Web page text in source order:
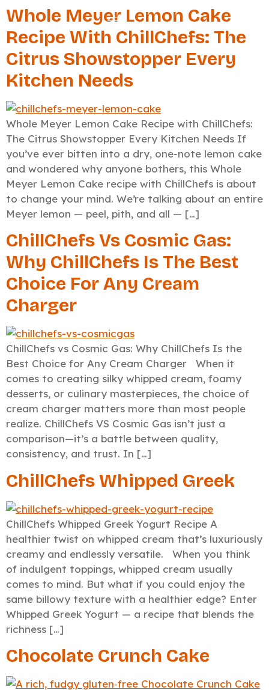
Whole Meyer Lemon Cake
Recipe With ChillChefs: The
Citrus Showstopper Every
Kitchen Needs
Whole Meyer Lemon Cake Recipe with ChillChefs:
The Citrus Showstopper Every Kitchen Needs If
you’ve ever bitten into a dry, one-note lemon cake
and wondered why anyone bothers, this Whole
Meyer Lemon Cake recipe with ChillChefs is about
to change your mind. We’re talking about an entire
Meyer lemon — peel, pith, and all — […]
ChillChefs Vs Cosmic Gas:
Why ChillChefs Is The Best
Choice For Any Cream
Charger
ChillChefs vs Cosmic Gas: Why ChillChefs Is the
Best Choice for Any Cream Charger When it
comes to creating silky whipped cream, foamy
desserts, or culinary masterpieces, the choice of
cream charger matters more than most people
realize. ChillChefs VS Cosmic Gas isn’t just a
comparison—it’s a battle between quality,
consistency, and trust. In […]
ChillChefs Whipped Greek
ChillChefs Whipped Greek Yogurt Recipe A
healthier twist on whipped cream that’s luxuriously
creamy and endlessly versatile. When you think
of indulgent toppings, whipped cream usually
comes to mind. But what if you could enjoy the
same billowy texture with a healthier edge? Enter
Whipped Greek Yogurt — a recipe that blends the
richness […]
Chocolate Crunch Cake